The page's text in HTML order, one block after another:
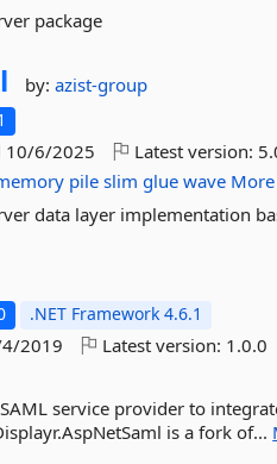
package
by:azist-group
10/6/2025 Latest version:
pile slim glue wave
data layer implementation
.NET Framework 4.6.1
2019 Latest version: 1.0.0
service provider to
is a fork of...